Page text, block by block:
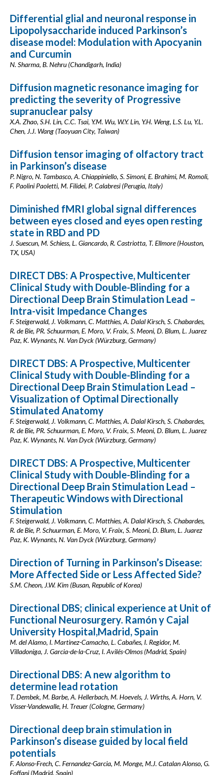
Differential glial and neuronal response in
Lipopolysaccharide induced Parkinson’s
disease model: Modulation with Apocyanin
and Curcumin
N. Sharma, B. Nehru (Chandigarh, India)
Diffusion magnetic resonance imaging for
predicting the severity of Progressive
supranuclear palsy
X.A. Zhao, S.H. Lin, C.C. Tsai, Y.M. Wu, W.Y. Lin, Y.H. Weng, L.S. Lu, Y.L.
Chen, J.J. Wang (Taoyuan City, Taiwan)
Diffusion tensor imaging of olfactory tract
in Parkinson’s disease
P. Nigro, N. Tambasco, A. Chiappiniello, S. Simoni, E. Brahimi, M. Romoli,
F. Paolini Paoletti, M. Filidei, P. Calabresi (Perugia, Italy)
Diminished fMRI global signal differences
between eyes closed and eyes open resting
state in RBD and PD
J. Suescun, M. Schiess, L. Giancardo, R. Castriotta, T. Ellmore (Houston,
TX, USA)
DIRECT DBS: A Prospective, Multicenter
Clinical Study with Double-Blinding for a
Directional Deep Brain Stimulation Lead –
Intra-visit Impedance Changes
F. Steigerwald, J. Volkmann, C. Matthies, A. Dalal Kirsch, S. Chabardes,
R. de Bie, PR. Schuurman, E. Moro, V. Fraix, S. Meoni, D. Blum, L. Juarez
Paz, K. Wynants, N. Van Dyck (Würzburg, Germany)
DIRECT DBS: A Prospective, Multicenter
Clinical Study with Double-Blinding for a
Directional Deep Brain Stimulation Lead –
Visualization of Optimal Directionally
Stimulated Anatomy
F. Steigerwald, J. Volkmann, C. Matthies, A. Dalal Kirsch, S. Chabardes,
R. de Bie, PR. Schuurman, E. Moro, V. Fraix, S. Meoni, D. Blum, L. Juarez
Paz, K. Wynants, N. Van Dyck (Würzburg, Germany)
DIRECT DBS: A Prospective, Multicenter
Clinical Study with Double-Blinding for a
Directional Deep Brain Stimulation Lead –
Therapeutic Windows with Directional
Stimulation
F. Steigerwald, J. Volkmann, C. Matthies, A. Dalal Kirsch, S. Chabardes,
R. de Bie, P. Schuurman, E. Moro, V. Fraix, S. Meoni, D. Blum, L. Juarez
Paz, K. Wynants, N. Van Dyck (Würzburg, Germany)
Direction of Turning in Parkinson’s Disease:
More Affected Side or Less Affected Side?
S.M. Cheon, J.W. Kim (Busan, Republic of Korea)
Directional DBS; clinical experience at Unit of
Functional Neurosurgery. Ramón y Cajal
University Hospital,Madrid, Spain
M. del Alamo, I. Martinez-Camacho, L. Cabañes, I. Regidor, M.
Villadoniga, J. Garcia-de-la-Cruz, I. Avilés-Olmos (Madrid, Spain)
Directional DBS: A new algorithm to
determine lead rotation
T. Dembek, M. Barbe, A. Hellerbach, M. Hoevels, J. Wirths, A. Horn, V.
Visser-Vandewalle, H. Treuer (Cologne, Germany)
Directional deep brain stimulation in
Parkinson’s disease guided by local field
potentials
F. Alonso-Frech, C. Fernandez-Garcia, M. Monge, M.J. Catalan Alonso, G.
Foffani (Madrid, Spain)